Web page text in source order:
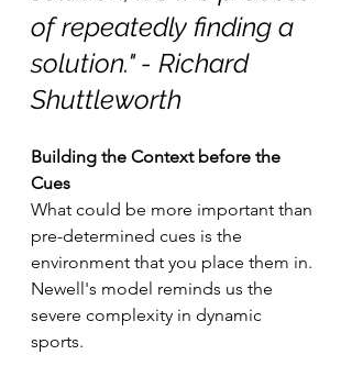
of repeatedly finding a
solution." - Richard
Shuttleworth
Building the Context before the
Cues
What could be more important than
pre-determined cues is the
environment that you place them in.
Newell's model reminds us the
severe complexity in dynamic
sports.